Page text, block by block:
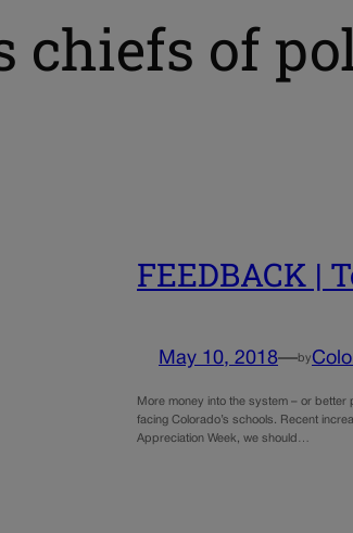
chiefs of
FEEDBACK |
May 10, 2018—by
More money into the system – or
facing Colorado’s schools. Recent
Appreciation Week, we should…